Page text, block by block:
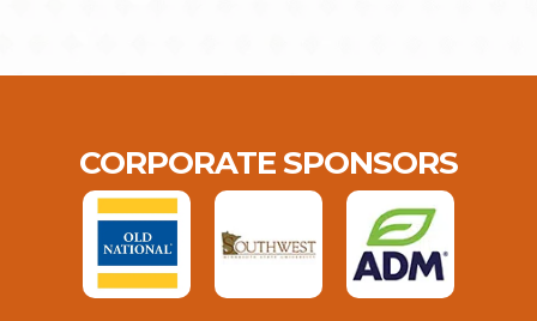
CORPORATE SPONSORS